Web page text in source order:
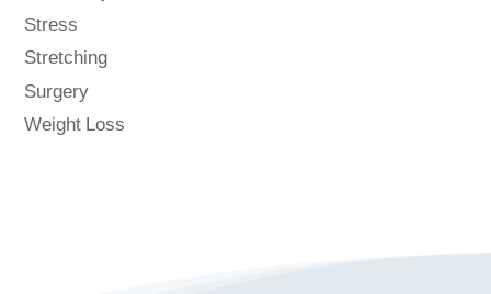
Stress
Stretching
Surgery
Weight Loss